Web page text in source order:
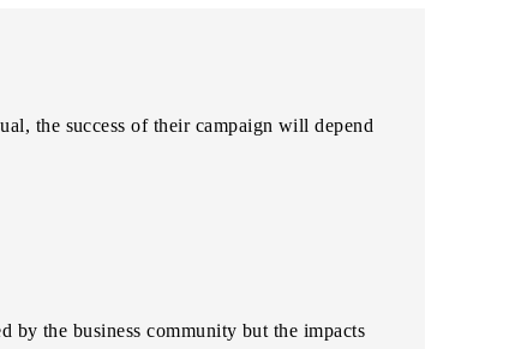
the success of their campaign will depend
by the business community but the impacts